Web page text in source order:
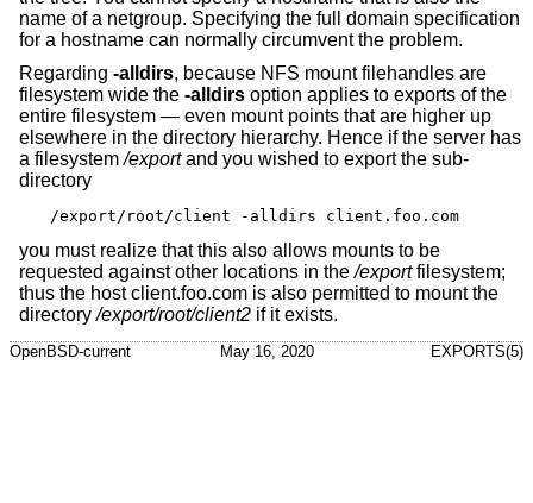
name of a netgroup. Specifying the full domain specification
for a hostname can normally circumvent the problem.
Regarding -alldirs, because NFS mount filehandles are
filesystem wide the -alldirs option applies to exports of the
entire filesystem — even mount points that are higher up
elsewhere in the directory hierarchy. Hence if the server has
a filesystem/exportand you wished to export the sub-
directory
/export/root/client -alldirs client.foo.com
you must realize that this also allows mounts to be
requested against other locations in the/exportfilesystem;
thus the host client.foo.com is also permitted to mount the
directory/export/root/client2 if it exists.
OpenBSD-current May 16, 2020 EXPORTS(5)